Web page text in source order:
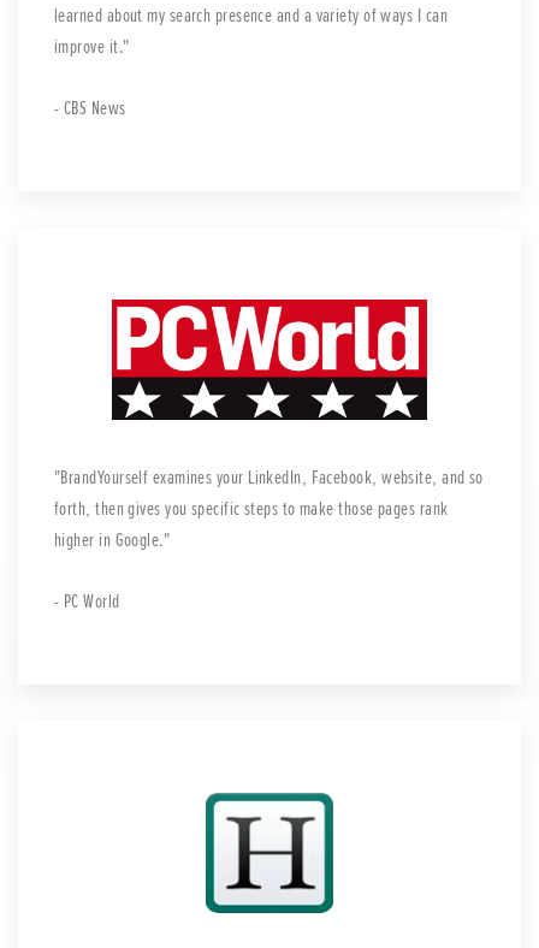
learned about my search presence and a variety of ways I can
improve it.
- CBS News
BrandYourself examines your LinkedIn, Facebook, website, and so
forth, then gives you specific steps to make those pages rank
higher in Google.
- PC World